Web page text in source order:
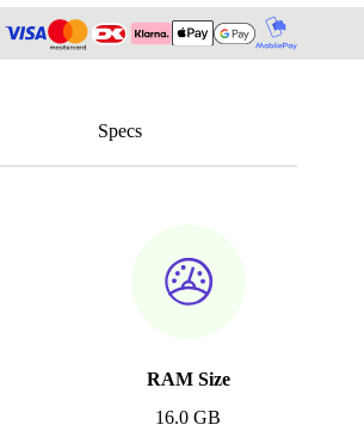
Specs
RAM Size
16.0 GB